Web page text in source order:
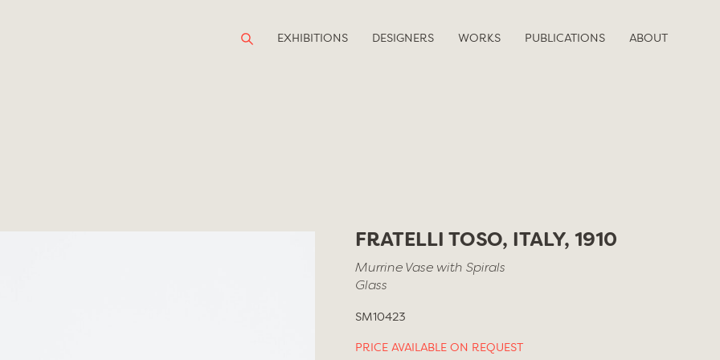
EXHIBITIONS DESIGNERS WORKS PUBLICATIONS ABOUT
FRATELLI TOSO, ITALY, 1910
Murrine Vase with Spirals
Glass
SM10423
PRICE AVAILABLE ON REQUEST